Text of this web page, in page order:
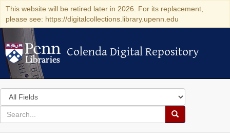
This website will be retired later in 2026. For its replacement,
please see: https://digitalcollections.library.upenn.edu
Colenda Digital Repository
Colenda Digital Repository
Search
in
for
search
Search